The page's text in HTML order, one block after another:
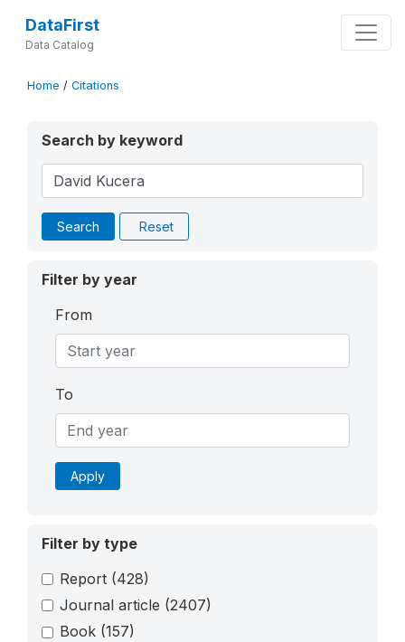
DataFirst
Data Catalog
Home / Citations
Search by keyword
Search Reset
Filter by year
From
To
Apply
Filter by type
Report (428)
Journal article (2407)
Book (157)